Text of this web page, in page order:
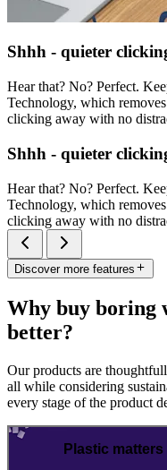
Shhh - quieter
Hear that? No? Perfect.
Technology, which
clicking away with no
Shhh - quieter
Hear that? No? Perfect.
Technology, which
clicking away with no
Discover more features
Why buy boring
better?
Our products are
all while considering
every stage of the product
Plastic matters